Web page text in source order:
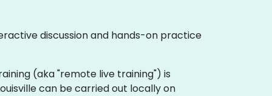
discussion and hands-on practice
(aka "remote live training") is
can be carried out locally on